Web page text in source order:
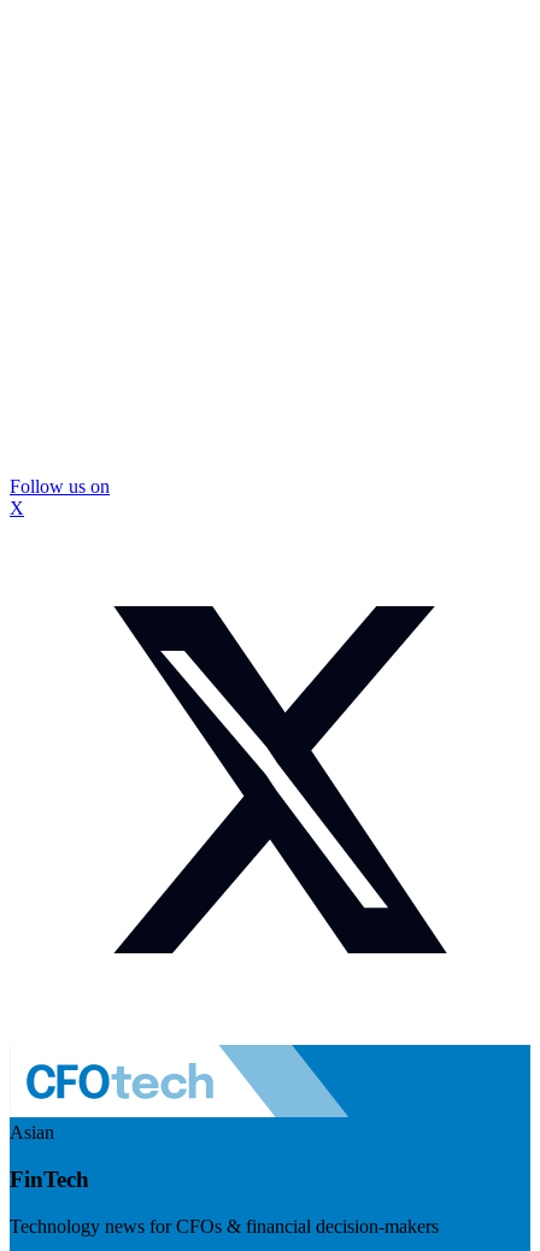
Follow us on
X
Asian
FinTech
Technology news for CFOs & financial decision-makers